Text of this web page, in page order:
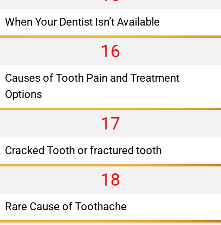
When Your Dentist Isn’t Available
16
Causes of Tooth Pain and Treatment
Options
17
Cracked Tooth or fractured tooth
18
Rare Cause of Toothache